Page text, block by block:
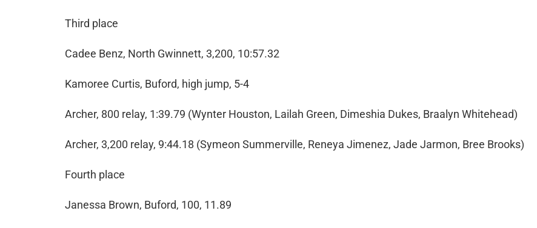
Third place
Cadee Benz, North Gwinnett, 3,200, 10:57.32
Kamoree Curtis, Buford, high jump, 5-4
Archer, 800 relay, 1:39.79 (Wynter Houston, Lailah Green, Dimeshia Dukes, Braalyn Whitehead)
Archer, 3,200 relay, 9:44.18 (Symeon Summerville, Reneya Jimenez, Jade Jarmon, Bree Brooks)
Fourth place
Janessa Brown, Buford, 100, 11.89